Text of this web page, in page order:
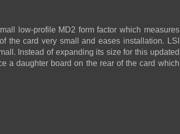
low-profile MD2 form factor which measures
the card very small and eases installation. LSI
Instead of expanding its size for this updated
a daughter board on the rear of the card which